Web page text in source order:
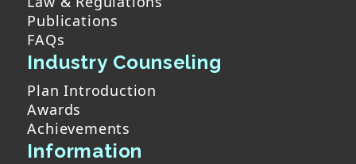
Publications
FAQs
Industry Counseling
Plan Introduction
Awards
Achievements
Information